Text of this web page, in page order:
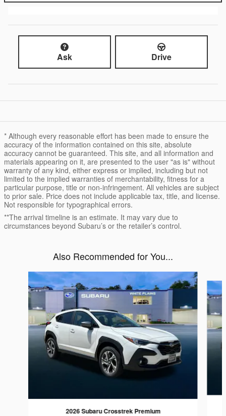
Ask Drive
* Although every reasonable effort has been made to ensure the
accuracy of the information contained on this site, absolute
accuracy cannot be guaranteed. This site, and all information and
materials appearing on it, are presented to the user "as is" without
warranty of any kind, either express or implied, including but not
limited to the implied warranties of merchantability, fitness for a
particular purpose, title or non-infringement. All vehicles are subject
to prior sale. Price does not include applicable tax, title, and license.
Not responsible for typographical errors.
**The arrival timeline is an estimate. It may vary due to
circumstances beyond Subaru’s or the retailer’s control.
Also Recommended for You...
Slide 1 of 6
2026 Subaru Crosstrek Premium